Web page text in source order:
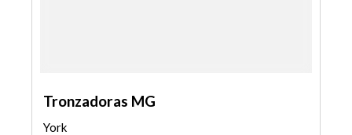
Tronzadoras MG
York